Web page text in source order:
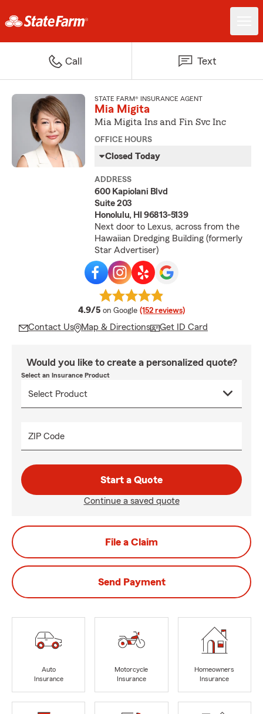
Call Text
STATE FARM® INSURANCE AGENT
Mia Migita
Mia Migita Ins and Fin Svc Inc
OFFICE HOURS
Closed Today
ADDRESS
600 Kapiolani Blvd
Suite 203
Honolulu, HI 96813-5139
Next door to Lexus, across from the
Hawaiian Dredging Building (formerly
Star Advertiser)
4.9/5 average rating
on Google (152 reviews)
Contact Us Map & Directions Get ID Card
Would you like to create a personalized quote?
Select an Insurance Product
ZIP Code
Start a Quote
Continue a saved quote
File a Claim
Send Payment
Auto
Insurance
Motorcycle
Insurance
Homeowners
Insurance